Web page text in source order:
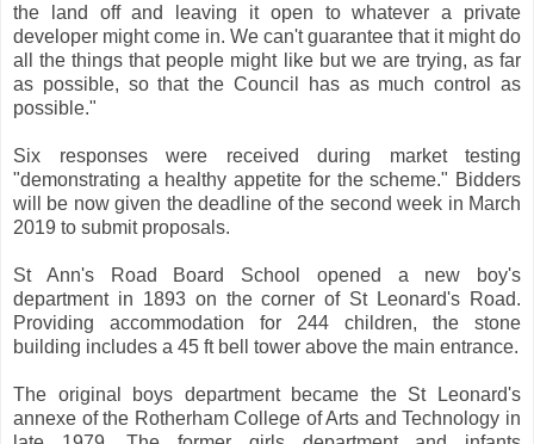
the land off and leaving it open to whatever a private
developer might come in. We can't guarantee that it might do
all the things that people might like but we are trying, as far
as possible, so that the Council has as much control as
possible."
Six responses were received during market testing
"demonstrating a healthy appetite for the scheme." Bidders
will be now given the deadline of the second week in March
2019 to submit proposals.
St Ann's Road Board School opened a new boy's
department in 1893 on the corner of St Leonard's Road.
Providing accommodation for 244 children, the stone
building includes a 45 ft bell tower above the main entrance.
The original boys department became the St Leonard's
annexe of the Rotherham College of Arts and Technology in